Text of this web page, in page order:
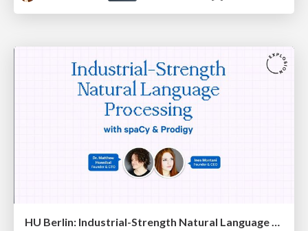
HU Berlin: Industrial-Strength Natural Language Processing with spaCy and Prodigy